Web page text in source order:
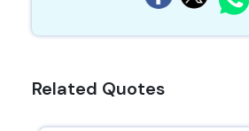
Related Quotes